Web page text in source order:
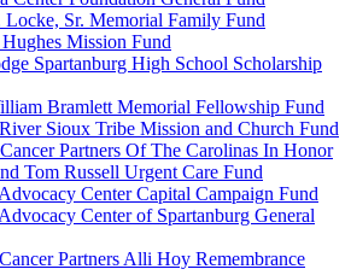
Locke, Sr. Memorial Family Fund
Mission Fund
Spartanburg High School Scholarship
Bramlett Memorial Fellowship Fund
Sioux Tribe Mission and Church Fund
Partners Of The Carolinas In Honor
Tom Russell Urgent Care Fund
Center Capital Campaign Fund
Center of Spartanburg General
Partners Alli Hoy Remembrance